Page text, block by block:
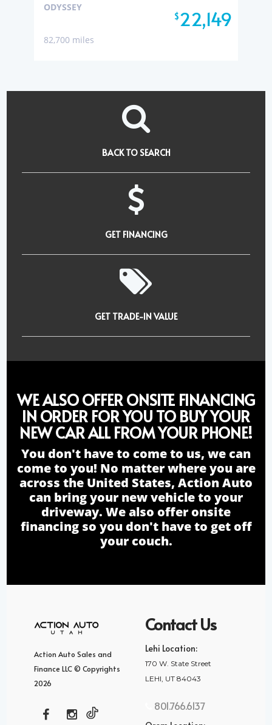
$22,149
ODYSSEY
82,700 miles
BACK TO SEARCH
GET FINANCING
GET TRADE-IN VALUE
WE ALSO OFFER ONSITE FINANCING
IN ORDER FOR YOU TO BUY YOUR
NEW CAR ALL FROM YOUR PHONE!
You don't have to come to us, we can
come to you! No matter where you are
across the United States, Action Auto
can bring your new vehicle to your
driveway. We also offer onsite
financing so you don't have to get off
your couch.
Action Auto Sales and
Finance LLC © Copyrights
2026
Contact Us
Lehi Location:
170 W. State Street
LEHI, UT 84043
801.766.6137